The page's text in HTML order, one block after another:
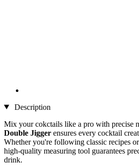
Description
Mix your cokctails like a pro with precise
Double Jigger ensures every cocktail
Whether you're following classic recipes
high-quality measuring tool guarantees
drink.